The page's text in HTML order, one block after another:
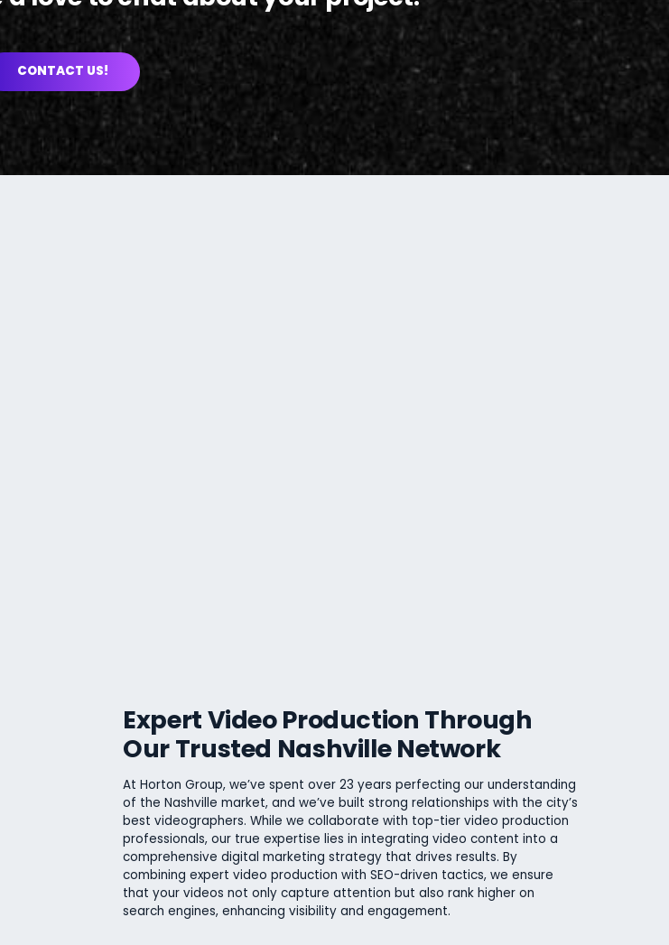
CONTACT US!
Expert Video Production Through
Our Trusted Nashville Network
At Horton Group, we’ve spent over 23 years perfecting our understanding
of the Nashville market, and we’ve built strong relationships with the city’s
best videographers. While we collaborate with top-tier video production
professionals, our true expertise lies in integrating video content into a
comprehensive digital marketing strategy that drives results. By
combining expert video production with SEO-driven tactics, we ensure
that your videos not only capture attention but also rank higher on
search engines, enhancing visibility and engagement.